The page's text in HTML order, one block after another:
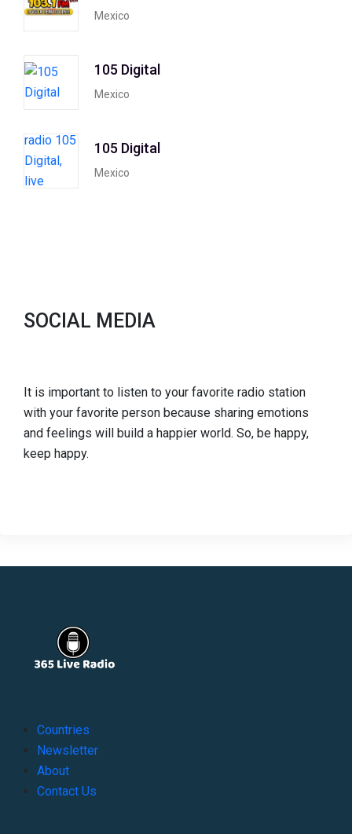
Mexico
105 Digital
Mexico
105 Digital
Mexico
SOCIAL MEDIA
It is important to listen to your favorite radio station
with your favorite person because sharing emotions
and feelings will build a happier world. So, be happy,
keep happy.
Countries
Newsletter
About
Contact Us